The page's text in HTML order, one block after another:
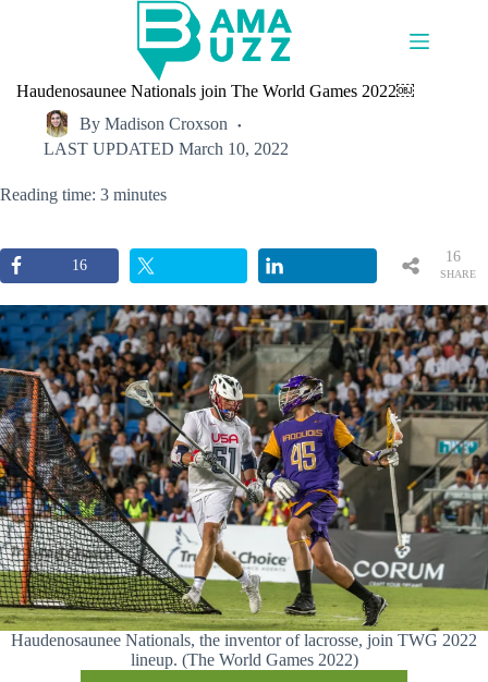
Haudenosaunee Nationals join The World Games 2022￼
By Madison Croxson
LAST UPDATED March 10, 2022
Reading time: 3 minutes
16
SHARE
16
Haudenosaunee Nationals, the inventor of lacrosse, join TWG 2022
lineup. (The World Games 2022)